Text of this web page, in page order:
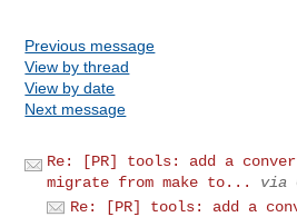
Previous message
View by thread
View by date
Next message
Re: [PR] tools: add a
migrate from make to...
via
Re: [PR] tools: add a